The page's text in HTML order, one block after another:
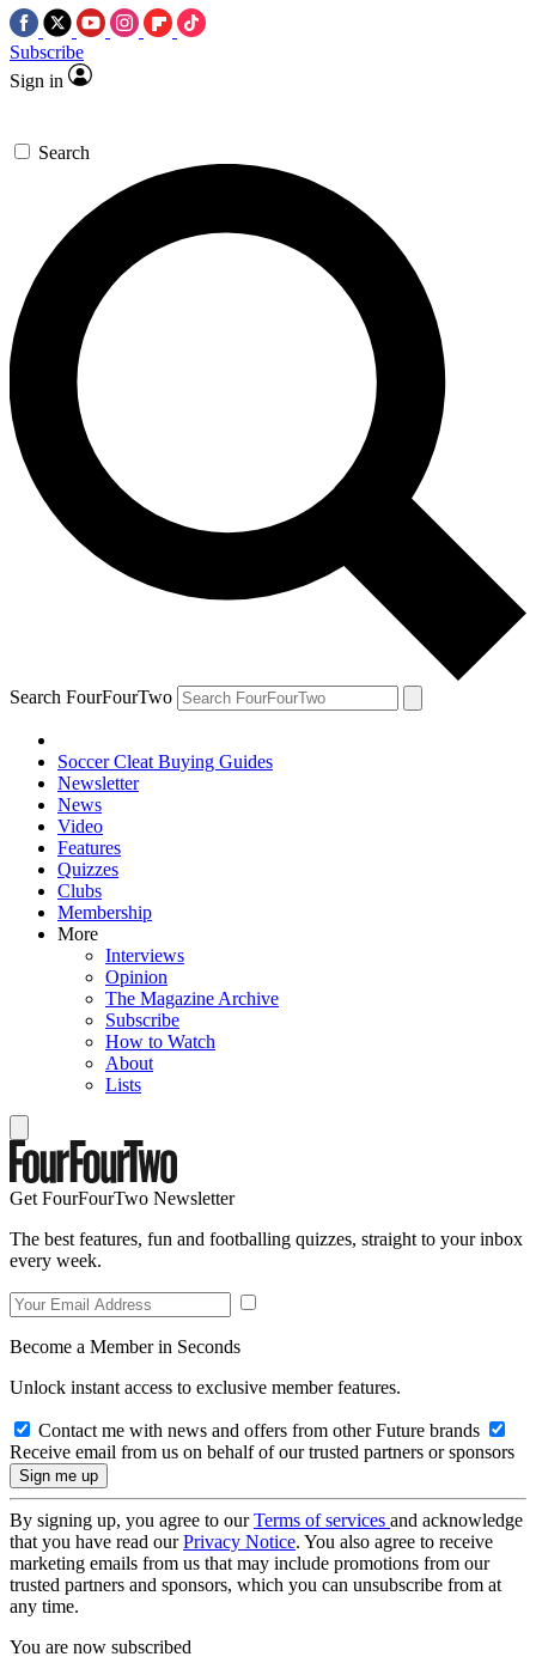
Subscribe
Sign in
Search
Search FourFourTwo
Soccer Cleat Buying Guides
Newsletter
News
Video
Features
Quizzes
Clubs
Membership
More
Interviews
Opinion
The Magazine Archive
Subscribe
How to Watch
About
Lists
Get FourFourTwo Newsletter
The best features, fun and footballing quizzes, straight to your inbox
every week.
Become a Member in Seconds
Unlock instant access to exclusive member features.
Contact me with news and offers from other Future brands
Receive email from us on behalf of our trusted partners or sponsors
By signing up, you agree to ourTerms of services and acknowledge
that you have read ourPrivacy Notice. You also agree to receive
marketing emails from us that may include promotions from our
trusted partners and sponsors, which you can unsubscribe from at
any time.
You are now subscribed